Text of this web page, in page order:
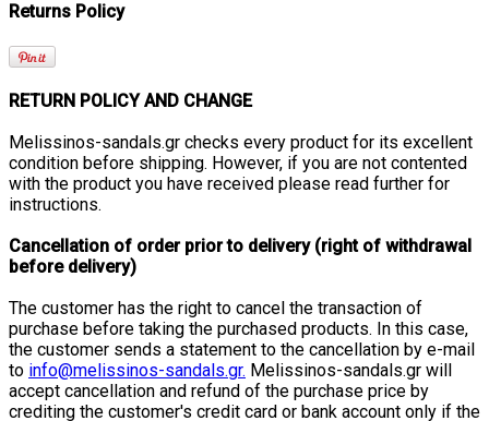
Returns Policy
RETURN POLICY AND CHANGE
Melissinos-sandals.gr checks every product for its excellent
condition before shipping. However, if you are not contented
with the product you have received please read further for
instructions.
Cancellation of order prior to delivery (right of withdrawal
before delivery)
The customer has the right to cancel the transaction of
purchase before taking the purchased products. In this case,
the customer sends a statement to the cancellation by e-mail
to info@melissinos-sandals.gr. Melissinos-sandals.gr will
accept cancellation and refund of the purchase price by
crediting the customer's credit card or bank account only if the